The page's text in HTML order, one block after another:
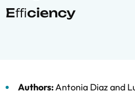
Eﬃciency
Authors:Antonia Diazand